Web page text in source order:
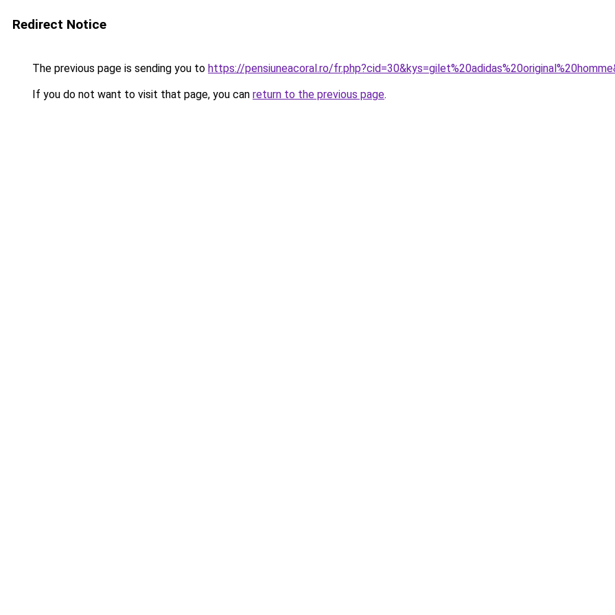
Redirect Notice
The previous page is sending you to https://pensiuneacoral.ro/
If you do not want to visit that page, you can return to the previous page.